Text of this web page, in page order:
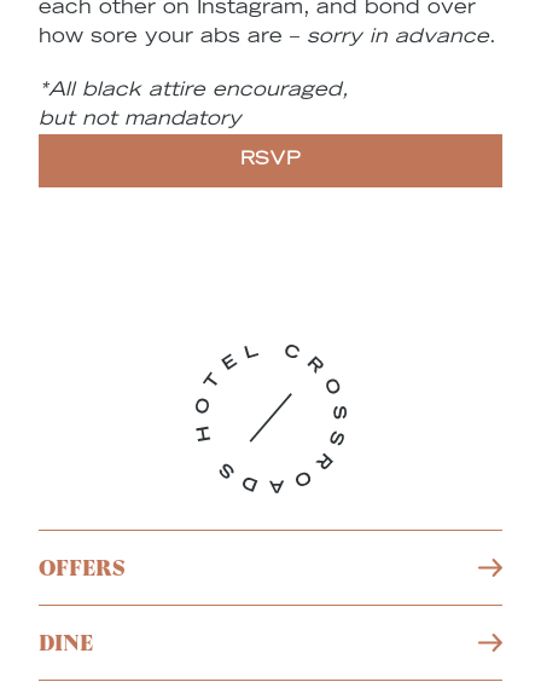
each other on Instagram, and bond over
how sore your abs are – sorry in advance.
*All black attire encouraged,
but not mandatory
RSVP
OFFERS
DINE